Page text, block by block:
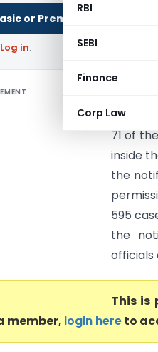
RBI
SEBI
Finance
Corp Law
or Premium to download.
Log in.
Bisco
71 of
inside
the
595
the
officials
This is
member, login hereto